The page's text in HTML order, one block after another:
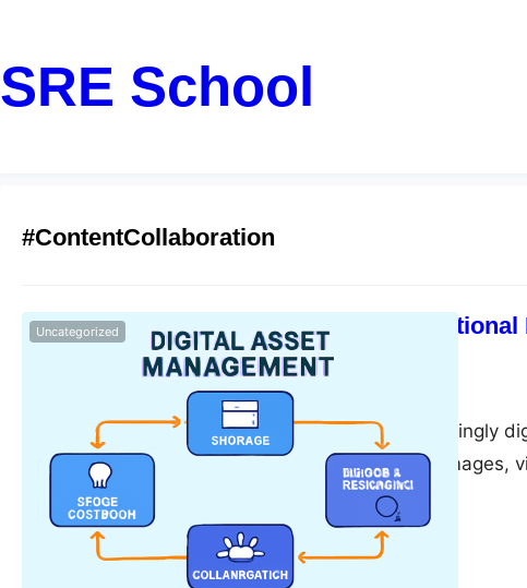
SRE School
#ContentCollaboration
DAM vs
Better?
Uncategorized
In today’s increasingly
digital assets—images,
assets are essential for
to-day operations.
organizing, and